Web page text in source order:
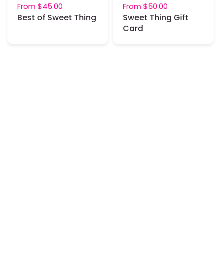
From$45.00
Best of Sweet Thing
From$50.00
Sweet Thing Gift
Card